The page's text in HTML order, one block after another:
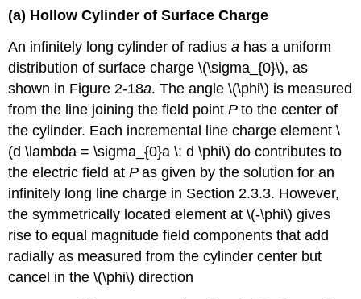
(a) Hollow Cylinder of Surface Charge
An infinitely long cylinder of radiusa has a uniform
distribution of surface charge \(\sigma_{0}\), as
shown in Figure 2-18a. The angle \(\phi\) is measured
from the line joining the field pointPto the center of
the cylinder. Each incremental line charge element \
(d \lambda = \sigma_{0}a \: d \phi\) do contributes to
the electric field atPas given by the solution for an
infinitely long line charge in Section 2.3.3. However,
the symmetrically located element at \(-\phi\) gives
rise to equal magnitude field components that add
radially as measured from the cylinder center but
cancel in the \(\phi\) direction